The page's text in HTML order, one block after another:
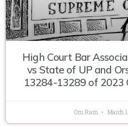
High Court Bar
vs State of UP and
13284-13289 of 2023
Om Ram March